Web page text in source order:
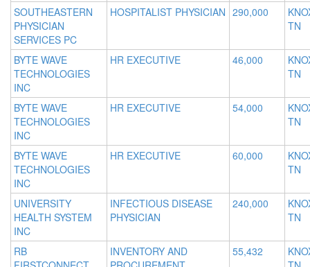
SOUTHEASTERN
PHYSICIAN
SERVICES PC
HOSPITALIST PHYSICIAN 290,000
TN
BYTE WAVE
TECHNOLOGIES
INC
HR EXECUTIVE 46,000
TN
BYTE WAVE
TECHNOLOGIES
INC
HR EXECUTIVE 54,000
TN
BYTE WAVE
TECHNOLOGIES
INC
HR EXECUTIVE 60,000
TN
UNIVERSITY
HEALTH SYSTEM
INC
INFECTIOUS DISEASE
PHYSICIAN
240,000
TN
RB
INVENTORY AND
55,432